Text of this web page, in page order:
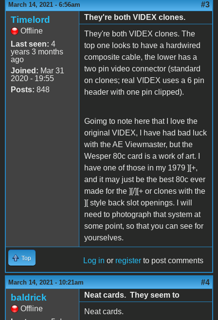
March 14, 2021 - 6:56am #3
Timelord
Offline
Last seen: 4
years 3 months
ago
Joined: Mar 31
2020 - 19:55
Posts: 848
They're both VIDEX clones.
They're both VIDEX clones. The
top one looks to have a hardwired
composite cable, the lower has a
two pin video connector (standard
on clones; real VIDEX uses a 6 pin
header with one pin clipped).
Goimg to note here that I love the
original VIDEX, I have had bad luck
with the AE Viewmaster, but the
Wesper 80c card is a work of art. I
have one of those in my 1979 ][+,
and it may just be the best 80c ever
made for the ][/][+ or clones with the
][ style back slot openings. I will
need to photograph that system at
some point, so that you can see for
yourselves.
Top Log in or register to post comments
March 14, 2021 - 10:21am #4
baldrick
Offline
Neat cards. They seem to
Neat cards.